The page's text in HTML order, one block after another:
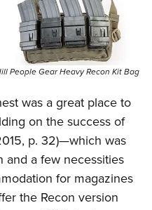
People Gear Heavy Recon Kit Bag
was a great place to
on the success of
p. 32)—which was
and a few necessities
for magazines
the Recon version